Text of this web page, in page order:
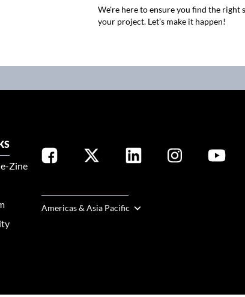
We're here to ensure you find the right
your project. Let’s make it happen!
Zine
Americas & Asia Pacific